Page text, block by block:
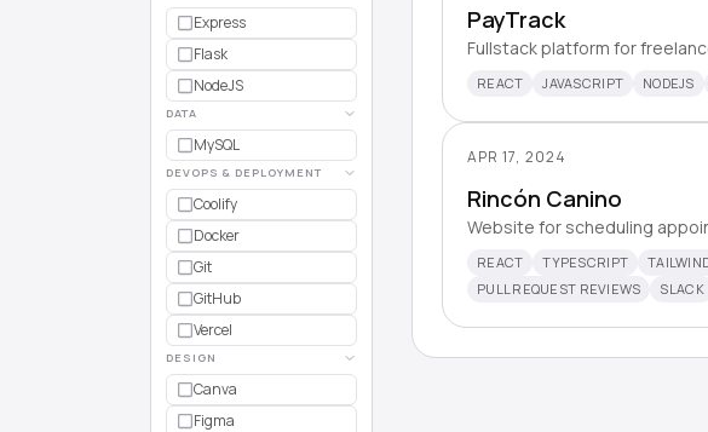
Express
Flask
NodeJS
DATA
MySQL
DEVOPS & DEPLOYMENT
Coolify
Docker
Git
GitHub
Vercel
DESIGN
Canva
Figma
PayTrack
Fullstack platform for
REACT JAVASCRIPT NODEJS
APR 17, 2024
Rincón Canino
Website for scheduling
REACT TYPESCRIPT
PULL REQUEST REVIEWS
SLACK